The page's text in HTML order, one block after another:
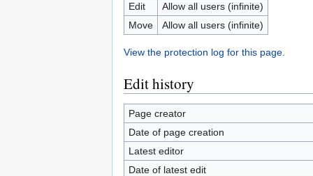
Edit
Allow all users (infinite)
Move
Allow all users (infinite)
View the protection log for this page.
Edit history
Page creator
Date of page creation
Latest editor
Date of latest edit